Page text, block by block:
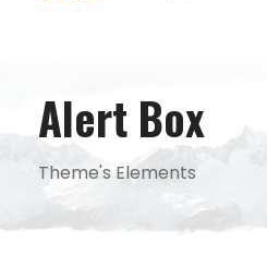
Alert Box
Theme's Elements